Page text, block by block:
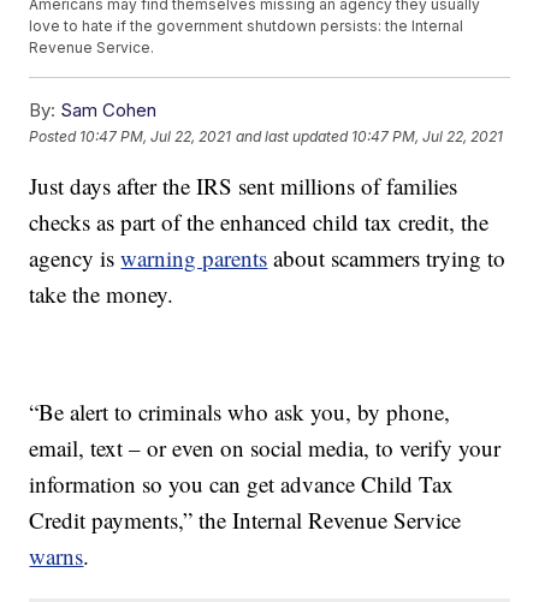
Americans may find themselves missing an agency they usually
love to hate if the government shutdown persists: the Internal
Revenue Service.
By: Sam Cohen
Posted 10:47 PM, Jul 22, 2021 and last updated 10:47 PM, Jul 22, 2021
Just days after the IRS sent millions of families
checks as part of the enhanced child tax credit, the
agency iswarning parents about scammers trying to
take the money.
“Be alert to criminals who ask you, by phone,
email, text – or even on social media, to verify your
information so you can get advance Child Tax
Credit payments,” the Internal Revenue Service
warns.